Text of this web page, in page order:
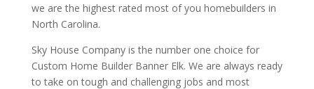
we are the highest rated most of you homebuilders in
North Carolina.
Sky House Company is the number one choice for
Custom Home Builder Banner Elk. We are always ready
to take on tough and challenging jobs and most